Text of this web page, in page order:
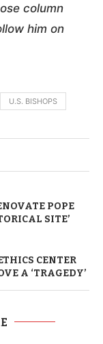
column
him on
U.S. BISHOPS
POPE
SITE’
CENTER
A ‘TRAGEDY’